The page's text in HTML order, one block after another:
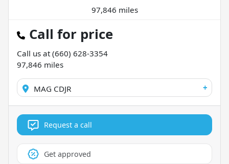
97,846 miles
Call for price
Call us at(660) 628-3354
97,846 miles
MAG CDJR +
Request a call
Get approved